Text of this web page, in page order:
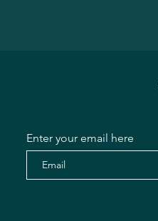
Enter your email here